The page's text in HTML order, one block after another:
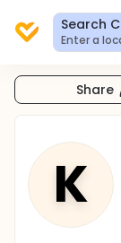
Search
Enter a
Share
K